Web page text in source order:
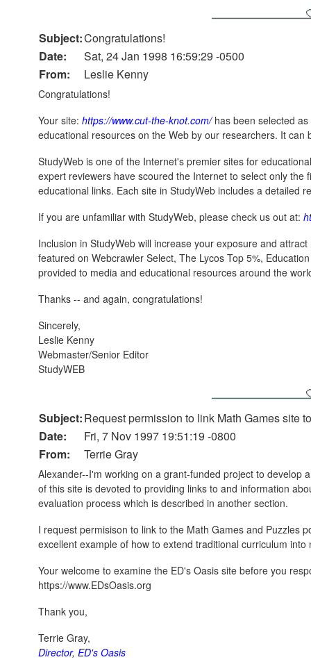
Subject:Congratulations!
Date:
Sat, 24 Jan 1998 16:59:29 -0500
From:
Leslie Kenny
Congratulations!
Your site: https://www.cut-the-knot.com/has been selected as
educational resources on the Web by our researchers. It
StudyWeb is one of the Internet's premier sites for
expert reviewers have scoured the Internet to select only the
educational links. Each site in StudyWeb includes a detailed
If you are unfamiliar with StudyWeb, please check us out at:
Inclusion in StudyWeb will increase your exposure and
featured on Webcrawler Select, The Lycos Top 5%,
provided to media and educational resources around the
Thanks -- and again, congratulations!
Sincerely,
Leslie Kenny
Webmaster/Senior Editor
StudyWEB
Subject:Request permission to link Math Games site
Date:
Fri, 7 Nov 1997 19:51:19 -0800
From:
Terrie Gray
Alexander--I'm working on a grant-funded project to develop
of this site is devoted to providing links to and information
evaluation process which is described in another section.
I request permisison to link to the Math Games and Puzzles
excellent example of how to extend traditional curriculum into
Your welcome to examine the ED's Oasis site before you
https://www.EDsOasis.org
Thank you,
Terrie Gray,
Director, ED's Oasis